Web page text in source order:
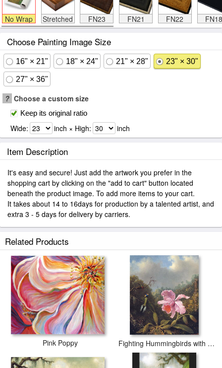
No Wrap Stretched FN23 FN21 FN22 FN18
Choose Painting Image Size
16" × 21" 18" × 24" 21" × 28" 23" × 30"
27" × 36"
? Choose a custom size
Keep its original ratio
Wide: inch × High: inch
Item Description
It's easy and secure! Just add the artwork you prefer in the
shopping cart by clicking on the "add to cart" button located
beneath the product image. To add more items to your cart.
It takes about 14 to 16days for production by a talented artist, and
extra 3 - 5 days for delivery by carriers.
Related Products
Pink Poppy Fighting Hummingbirds with Pink Orchid